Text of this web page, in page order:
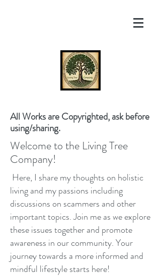
All Works are Copyrighted, ask before
using/sharing.
Welcome to the Living Tree
Company!
Here, I share my thoughts on holistic
living and my passions including
discussions on scammers and other
important topics. Join me as we explore
these issues together and promote
awareness in our community. Your
journey towards a more informed and
mindful lifestyle starts here!